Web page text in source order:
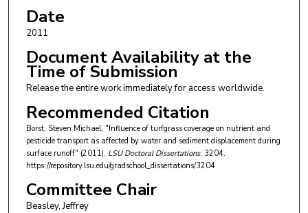
Date
2011
Document Availability at the
Time of Submission
Release the entire work immediately for access worldwide.
Recommended Citation
Borst, Steven Michael, "Influence of turfgrass coverage on nutrient and
pesticide transport as affected by water and sediment displacement during
surface runoff" (2011). LSU Doctoral Dissertations. 3204.
https://repository.lsu.edu/gradschool_dissertations/3204
Committee Chair
Beasley, Jeffrey